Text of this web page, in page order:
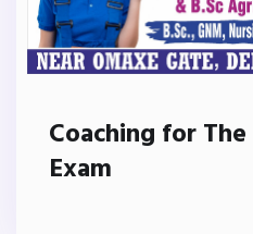
Coaching for
Exam